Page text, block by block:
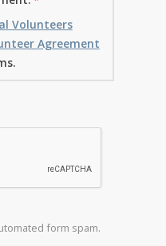
Volunteers
Agreement
form spam.